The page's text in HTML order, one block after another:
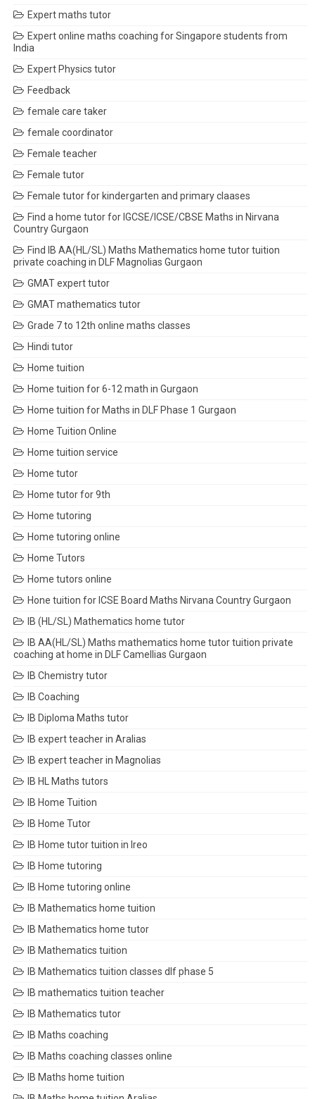
Expert maths tutor
Expert online maths coaching for Singapore students from
India
Expert Physics tutor
Feedback
female care taker
female coordinator
Female teacher
Female tutor
Female tutor for kindergarten and primary claases
Find a home tutor for IGCSE/ICSE/CBSE Maths in Nirvana
Country Gurgaon
Find IB AA(HL/SL) Maths Mathematics home tutor tuition
private coaching in DLF Magnolias Gurgaon
GMAT expert tutor
GMAT mathematics tutor
Grade 7 to 12th online maths classes
Hindi tutor
Home tuition
Home tuition for 6-12 math in Gurgaon
Home tuition for Maths in DLF Phase 1 Gurgaon
Home Tuition Online
Home tuition service
Home tutor
Home tutor for 9th
Home tutoring
Home tutoring online
Home Tutors
Home tutors online
Hone tuition for ICSE Board Maths Nirvana Country Gurgaon
IB (HL/SL) Mathematics home tutor
IB AA(HL/SL) Maths mathematics home tutor tuition private
coaching at home in DLF Camellias Gurgaon
IB Chemistry tutor
IB Coaching
IB Diploma Maths tutor
IB expert teacher in Aralias
IB expert teacher in Magnolias
IB HL Maths tutors
IB Home Tuition
IB Home Tutor
IB Home tutor tuition in Ireo
IB Home tutoring
IB Home tutoring online
IB Mathematics home tuition
IB Mathematics home tutor
IB Mathematics tuition
IB Mathematics tuition classes dlf phase 5
IB mathematics tuition teacher
IB Mathematics tutor
IB Maths coaching
IB Maths coaching classes online
IB Maths home tuition